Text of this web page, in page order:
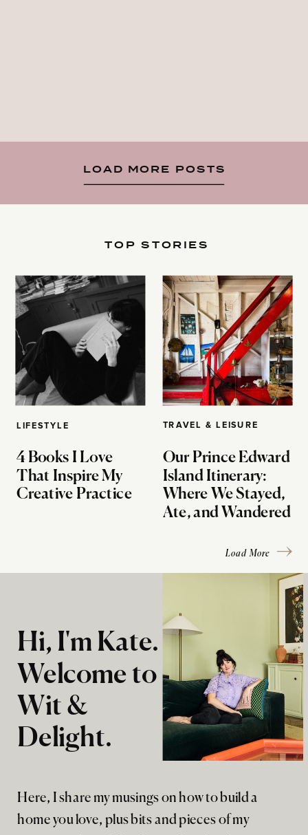
LOAD MORE POSTS
LIFESTYLE
4 Books I Love
That Inspire My
Creative Practice
TOP STORIES
TRAVEL & LEISURE
Our Prince Edward
Island Itinerary:
Where We Stayed,
Ate, and Wandered
Load More
Here, I share my musings on how to build a
home you love, plus bits and pieces of my
Hi, I'm Kate.
Welcome to
Wit &
Delight.